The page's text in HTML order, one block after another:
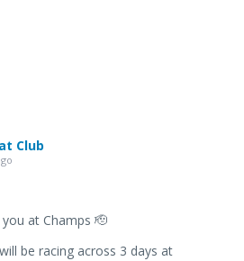
Club
you at Champs 🫡
be racing across 3 days at